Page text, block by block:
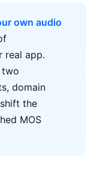
own audio
real app.
two
domain
the
MOS